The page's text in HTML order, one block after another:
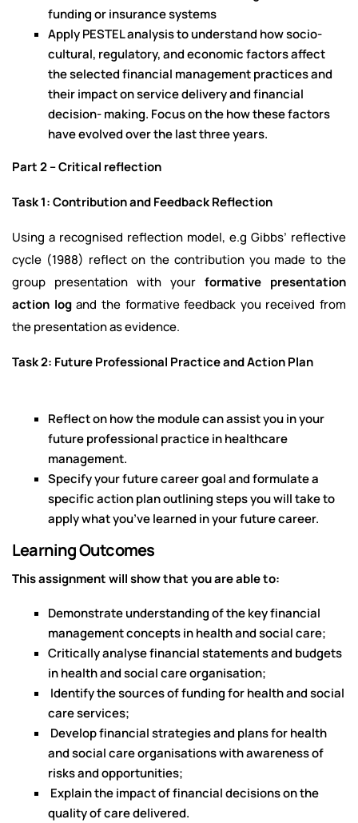
funding or insurance systems
Apply PESTEL analysis to understand how socio-
cultural, regulatory, and economic factors affect
the selected financial management practices and
their impact on service delivery and financial
decision- making. Focus on the how these factors
have evolved over the last three years.
Part 2 – Critical reflection
Task 1: Contribution and Feedback Reflection
Using a recognised reflection model, e.g Gibbs’ reflective
cycle (1988) reflect on the contribution you made to the
group presentation with your formative presentation
action logand the formative feedback you received from
the presentation as evidence.
Task 2: Future Professional Practice and Action Plan
Reflect on how the module can assist you in your
future professional practice in healthcare
management.
Specify your future career goal and formulate a
specific action plan outlining steps you will take to
apply what you’ve learned in your future career.
Learning Outcomes
This assignment will show that you are able to:
Demonstrate understanding of the key financial
management concepts in health and social care;
Critically analyse financial statements and budgets
in health and social care organisation;
Identify the sources of funding for health and social
care services;
Develop financial strategies and plans for health
and social care organisations with awareness of
risks and opportunities;
Explain the impact of financial decisions on the
quality of care delivered.